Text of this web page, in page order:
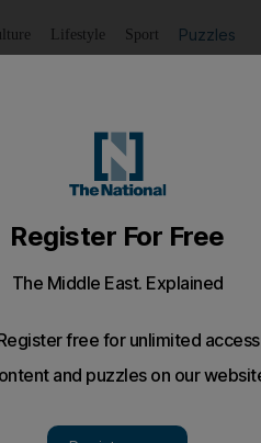
Lifestyle Sport Puzzles